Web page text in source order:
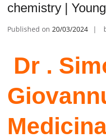
chemistry |
Published on 20/03/2024
Dr .